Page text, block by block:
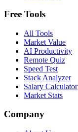
Free Tools
All Tools
Market Value
AI Productivity
Remote Quiz
Speed Test
Stack Analyzer
Salary Calculator
Market Stats
Company